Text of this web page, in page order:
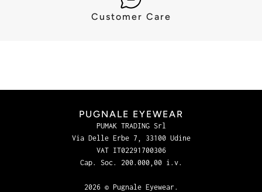
Customer Care
PUGNALE EYEWEAR
PUMAK TRADING Srl
Via Delle Erbe 7, 33100 Udine
VAT IT02291700306
Cap. Soc. 200.000,00 i.v.
2026 © Pugnale Eyewear.